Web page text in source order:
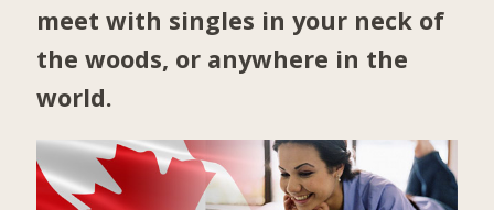
meet with singles in your neck of
the woods, or anywhere in the
world.